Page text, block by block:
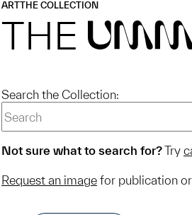
ARTTHE COLLECTION
THE
Search the Collection:
Not sure what to search for?Try
Request an image for publication